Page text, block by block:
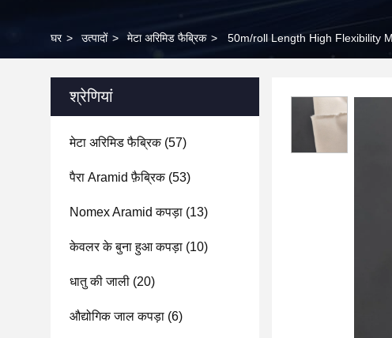
घर > उत्पादों > मेटा अरिमिड फैब्रिक > 50m/roll Length High Flexibility
श्रेणियां
मेटा अरिमिड फैब्रिक(57)
पैरा Aramid फ़ैब्रिक(53)
Nomex Aramid कपड़ा (13)
केवलर के बुना हुआ कपड़ा (10)
धातु की जाली (20)
औद्योगिक जाल कपड़ा (6)